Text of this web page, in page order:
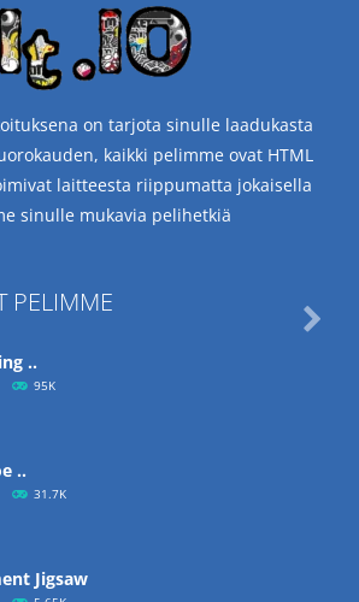
on tarjota sinulle laadukasta
kaikki pelimme ovat HTML
laitteesta riippumatta jokaisella
sinulle mukavia pelihetkiä
PELIMME
..
95K
..
31.7K
Jigsaw
